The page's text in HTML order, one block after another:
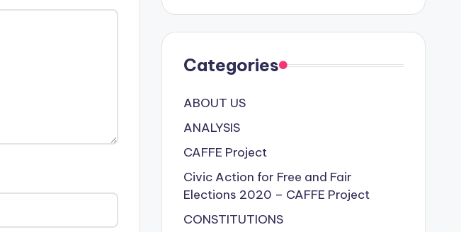
Categories
ABOUT US
ANALYSIS
CAFFE Project
Civic Action for Free and Fair
Elections 2020 – CAFFE Project
CONSTITUTIONS